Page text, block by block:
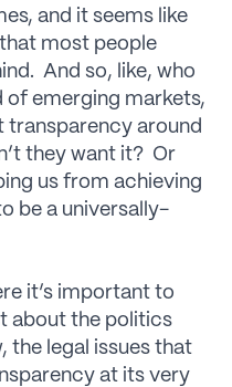
and it seems like
most people
And so, like, who
of emerging markets,
transparency around
they want it? Or
us from achieving
be a universally-
it’s important to
about the politics
the legal issues that
at its very